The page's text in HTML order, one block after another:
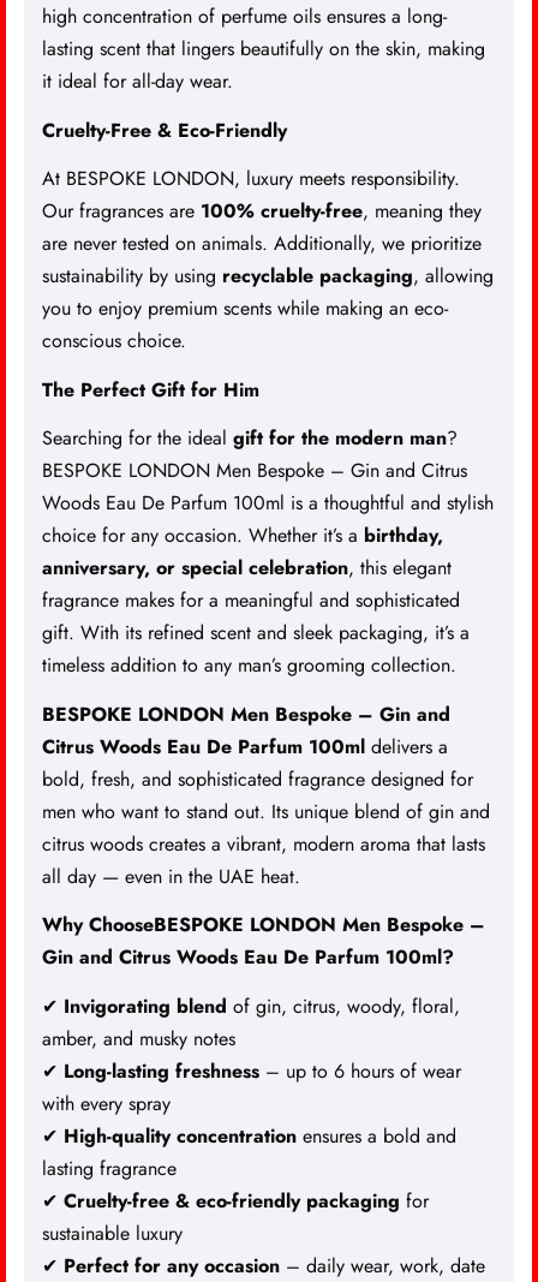
high concentration of perfume oils ensures a long-
lasting scent that lingers beautifully on the skin, making
it ideal for all-day wear.
Cruelty-Free & Eco-Friendly
At BESPOKE LONDON, luxury meets responsibility.
Our fragrances are 100% cruelty-free, meaning they
are never tested on animals. Additionally, we prioritize
sustainability by using recyclable packaging, allowing
you to enjoy premium scents while making an eco-
conscious choice.
The Perfect Gift for Him
Searching for the ideal gift for the modern man?
BESPOKE LONDON Men Bespoke – Gin and Citrus
Woods Eau De Parfum 100ml is a thoughtful and stylish
choice for any occasion. Whether it’s a birthday,
anniversary, or special celebration, this elegant
fragrance makes for a meaningful and sophisticated
gift. With its refined scent and sleek packaging, it’s a
timeless addition to any man’s grooming collection.
BESPOKE LONDON Men Bespoke – Gin and
Citrus Woods Eau De Parfum 100ml delivers a
bold, fresh, and sophisticated fragrance designed for
men who want to stand out. Its unique blend of gin and
citrus woods creates a vibrant, modern aroma that lasts
all day — even in the UAE heat.
Why ChooseBESPOKE LONDON Men Bespoke –
Gin and Citrus Woods Eau De Parfum 100ml?
✔ Invigorating blend of gin, citrus, woody, floral,
amber, and musky notes
✔ Long-lasting freshness – up to 6 hours of wear
with every spray
✔ High-quality concentration ensures a bold and
lasting fragrance
✔ Cruelty-free & eco-friendly packaging for
sustainable luxury
✔ Perfect for any occasion – daily wear, work, date